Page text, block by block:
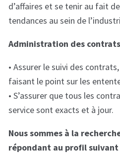
d’affaires et se tenir au fait
tendances au sein de
Administration des contrats
• Assurer le suivi des
faisant le point sur les
• S’assurer que tous les
service sont exacts et à jour.
Nous sommes à la
répondant au profil suivant